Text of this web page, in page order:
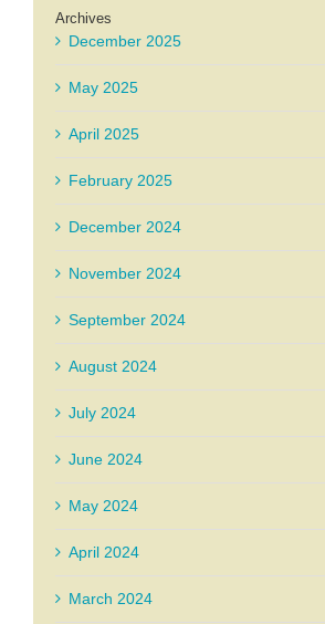
Archives
December 2025
May 2025
April 2025
February 2025
December 2024
November 2024
September 2024
August 2024
July 2024
June 2024
May 2024
April 2024
March 2024